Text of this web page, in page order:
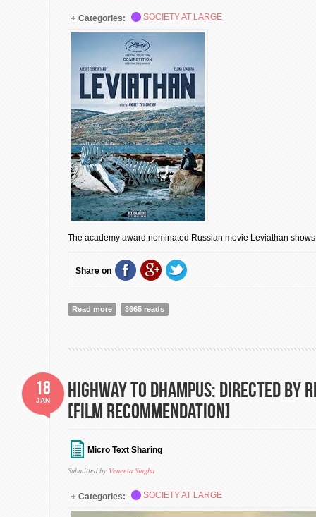
Categories: SOCIETY AT LARGE
The academy award nominated Russian movie Leviathan
Share on
Read more about Leviathan: The Emperor is in fact Naked, but
3665 reads
Highway to Dhampus: Directed by
[Film Recommendation]
Micro Text Sharing
Submitted by Veneeta Singha
18
JAN
Categories: SOCIETY AT LARGE